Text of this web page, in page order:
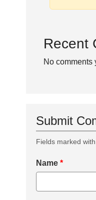
Recent
No comments
Submit
Fields marked with
Name *